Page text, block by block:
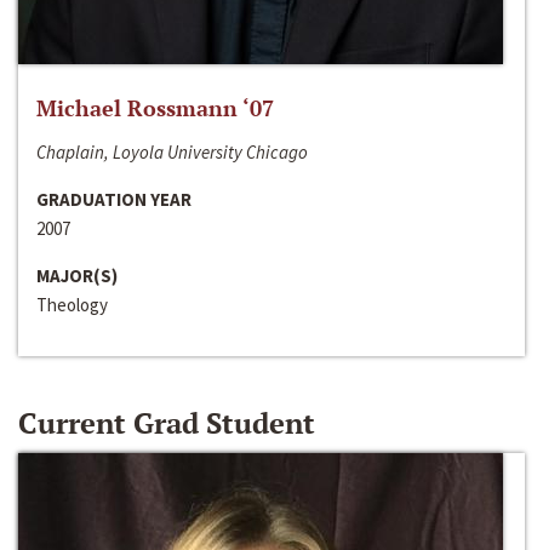
Michael Rossmann ‘07
Chaplain, Loyola University Chicago
GRADUATION YEAR
2007
MAJOR(S)
Theology
Current Grad Student